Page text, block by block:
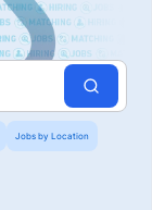
Jobs by Location